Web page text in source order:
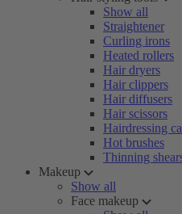
Show all
Straightener
Curling irons
Heated rollers
Hair dryers
Hair clippers
Hair diffusers
Hair scissors
Hairdressing
Hot brushes
Thinning
Makeup
Show all
Face makeup